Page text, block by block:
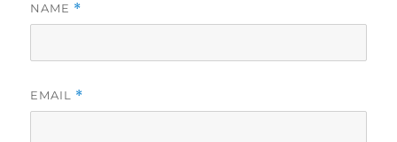
NAME *
EMAIL *